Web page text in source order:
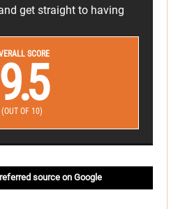
get straight to having
SCORE
9.5
(OUT OF 10)
source on Google